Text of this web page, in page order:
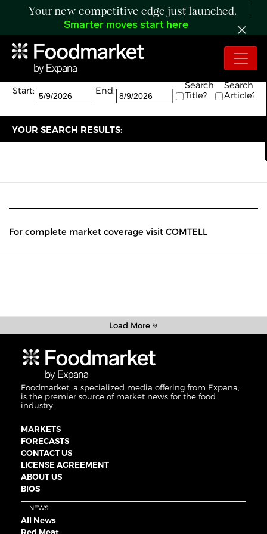
Your new competitive edge just launched.
Smarter moves start here
Search:
The search returned 0 results.
Start:
End:
Search
Title?
Search
Article?
YOUR SEARCH RESULTS:
For complete market coverage visit COMTELL
Load More
Foodmarket, a specialized media offering from Expana,
is the premier source of market news for the food
industry.
MARKETS
FORECASTS
CONTACT US
LICENSE AGREEMENT
ABOUT US
BIOS
NEWS
All News